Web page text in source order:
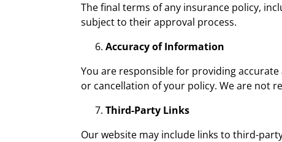
The final terms of any insurance policy,
subject to their approval process.
Accuracy of Information
You are responsible for providing
or cancellation of your policy. We are not
Third-Party Links
Our website may include links to third-